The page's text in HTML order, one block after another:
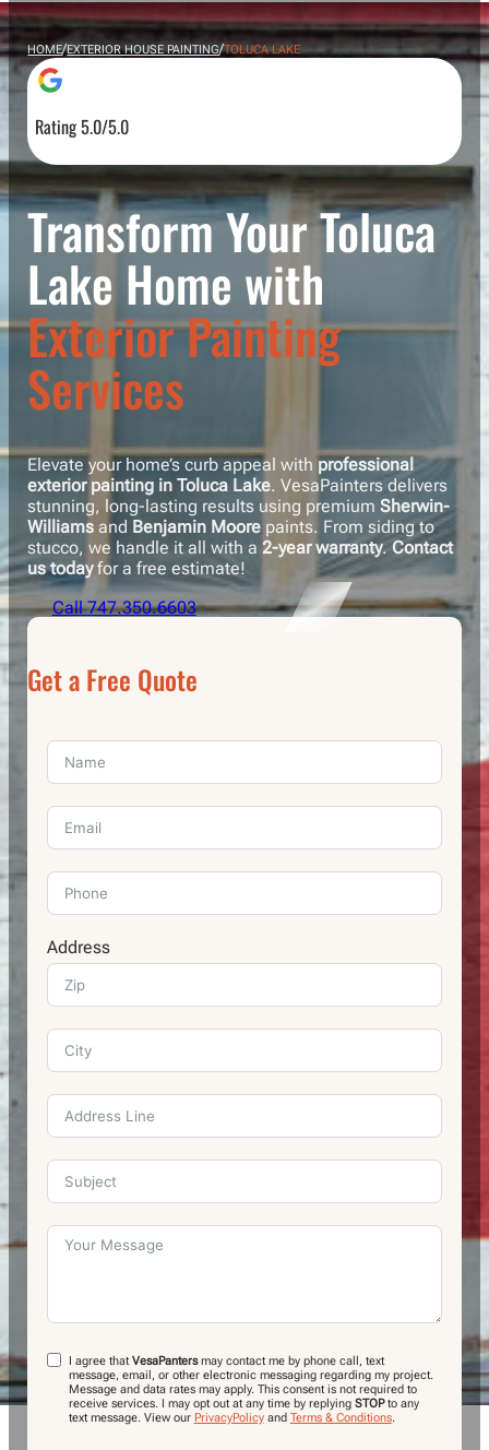
HOME/EXTERIOR HOUSE PAINTING/TOLUCA LAKE
Rating 5.0/5.0
Transform Your Toluca
Lake Home with
Exterior Painting
Services
Elevate your home’s curb appeal with professional
exterior painting in Toluca Lake. VesaPainters delivers
stunning, long-lasting results using premiumSherwin-
Williams and Benjamin Moore paints. From siding to
stucco, we handle it all with a2-year warranty.Contact
us todayfor a free estimate!
Call 747.350.6603
Get a Free Quote
Address
I agree thatVesaPantersmay contact me by phone call, text
message, email, or other electronic messaging regarding my project.
Message and data rates may apply. This consent is not required to
receive services. I may opt out at any time by replying STOPto any
text message. View our PrivacyPolicyand Terms & Conditions.